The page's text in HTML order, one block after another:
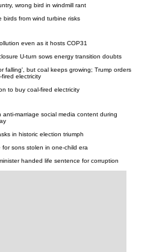
wrong bird in windmill rant
birds from wind turbine risks
even as it hosts COP31
U-turn sows energy transition doubts
falling', but coal keeps growing; Trump orders
electricity
to buy coal-fired electricity
anti-marriage social media content during
in historic election triumph
for sons stolen in one-child era
handed life sentence for corruption